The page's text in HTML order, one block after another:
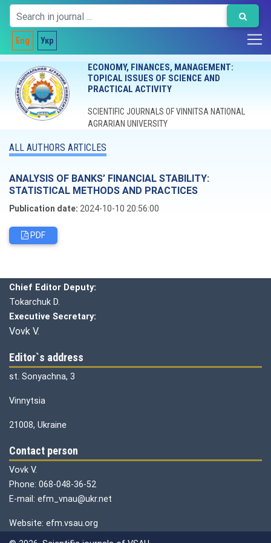
Eng Укр
ECONOMY, FINANCES, MANAGEMENT:
TOPICAL ISSUES OF SCIENCE AND
PRACTICAL ACTIVITY
SCIENTIFIC JOURNALS OF VINNITSA NATIONAL
AGRARIAN UNIVERSITY
ALL AUTHORS ARTICLES
ANALYSIS OF BANKS’ FINANCIAL STABILITY:
STATISTICAL METHODS AND PRACTICES
Publication date: 2024-10-10 20:56:00
PDF
Chief Editor Deputy:
Tokarchuk D.
Executive Secretary:
Vovk V.
Editor`s address
st. Sonyachna, 3
Vinnytsia
21008, Ukraine
Contact person
Vovk V.
Phone: 068-048-36-52
E-mail: efm_vnau@ukr.net
Website: efm.vsau.org